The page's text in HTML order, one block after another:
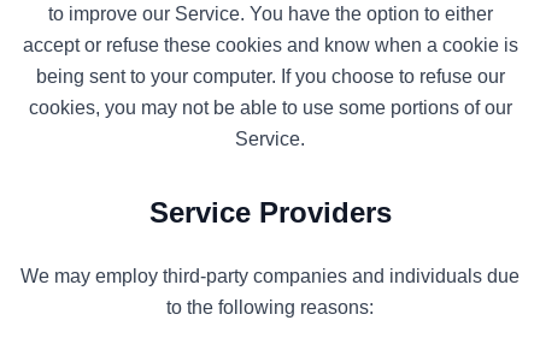
to improve our Service. You have the option to either
accept or refuse these cookies and know when a cookie is
being sent to your computer. If you choose to refuse our
cookies, you may not be able to use some portions of our
Service.
Service Providers
We may employ third-party companies and individuals due
to the following reasons: